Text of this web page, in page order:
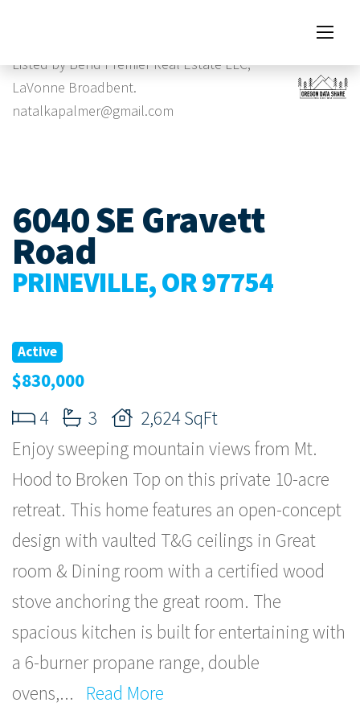
Listed by Bend Premier Real Estate LLC,
LaVonne Broadbent.
natalkapalmer@gmail.com
6040 SE Gravett
Road
PRINEVILLE, OR 97754
Active
$830,000
4
3
2,624 SqFt
Enjoy sweeping mountain views from Mt.
Hood to Broken Top on this private 10-acre
retreat. This home features an open-concept
design with vaulted T&G ceilings in Great
room & Dining room with a certified wood
stove anchoring the great room. The
spacious kitchen is built for entertaining with
a 6-burner propane range, double
ovens,... Read More